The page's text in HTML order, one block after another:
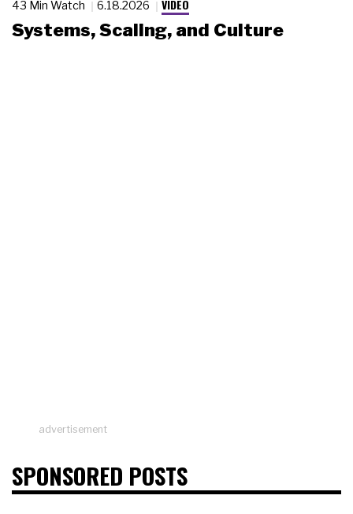
43 Min Watch 6.18.2026 VIDEO
Systems, Scaling, and Culture
advertisement
SPONSORED POSTS